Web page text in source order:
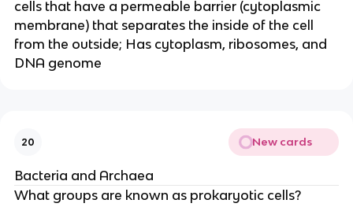
cells that have a permeable barrier (cytoplasmic
membrane) that separates the inside of the cell
from the outside; Has cytoplasm, ribosomes, and
DNA genome
20 New cards
Bacteria and Archaea
What groups are known as prokaryotic cells?